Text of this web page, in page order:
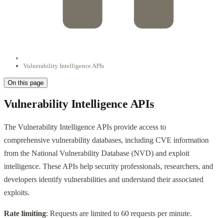
Vulnerability Intelligence APIs
On this page
Vulnerability Intelligence APIs
The Vulnerability Intelligence APIs provide access to
comprehensive vulnerability databases, including CVE information
from the National Vulnerability Database (NVD) and exploit
intelligence. These APIs help security professionals, researchers, and
developers identify vulnerabilities and understand their associated
exploits.
Rate limiting: Requests are limited to 60 requests per minute.